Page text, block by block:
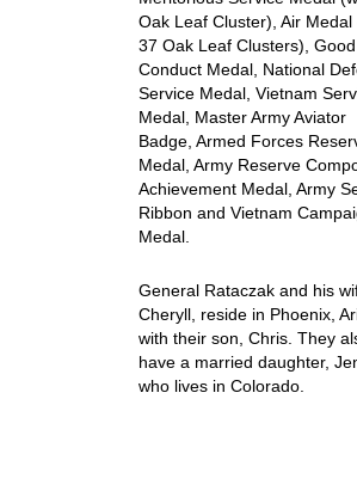
Oak Leaf Cluster), Air Medal
37 Oak Leaf Clusters), Good
Conduct Medal, National
Service Medal, Vietnam
Medal, Master Army Aviator
Badge, Armed Forces
Medal, Army Reserve
Achievement Medal, Army
Ribbon and Vietnam
Medal.
General Rataczak and his
Cheryll, reside in Phoenix,
with their son, Chris. They
have a married daughter,
who lives in Colorado.